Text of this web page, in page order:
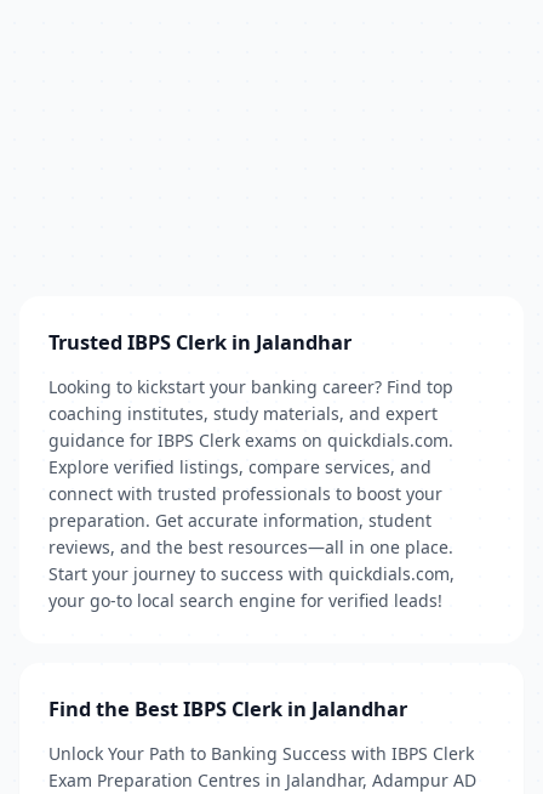
Trusted IBPS Clerk in Jalandhar
Looking to kickstart your banking career? Find top
coaching institutes, study materials, and expert
guidance for IBPS Clerk exams on quickdials.com.
Explore verified listings, compare services, and
connect with trusted professionals to boost your
preparation. Get accurate information, student
reviews, and the best resources—all in one place.
Start your journey to success with quickdials.com,
your go-to local search engine for verified leads!
Find the Best IBPS Clerk in Jalandhar
Unlock Your Path to Banking Success with IBPS Clerk
Exam Preparation Centres in Jalandhar, Adampur AD